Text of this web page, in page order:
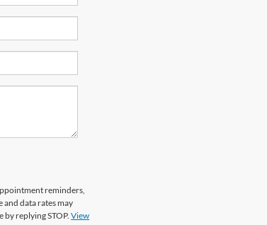
reminders,
data rates may
by replying STOP.View